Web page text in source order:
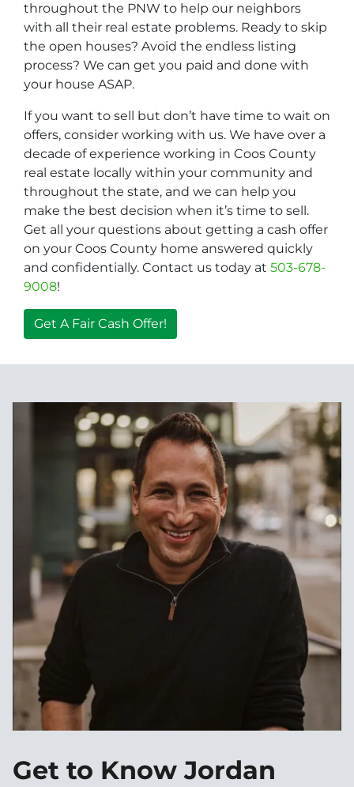
throughout the PNW to help our neighbors
with all their real estate problems. Ready to skip
the open houses? Avoid the endless listing
process? We can get you paid and done with
your house ASAP.
If you want to sell but don’t have time to wait on
offers, consider working with us. We have over a
decade of experience working in Coos County
real estate locally within your community and
throughout the state, and we can help you
make the best decision when it’s time to sell.
Get all your questions about getting a cash offer
on your Coos County home answered quickly
and confidentially. Contact us today at 503-678-
9008!
Get A Fair Cash Offer!
Get to Know Jordan